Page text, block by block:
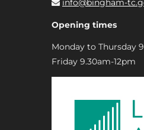
info@bingham-
Opening times
Monday to Thursday
Friday 9.30am-12pm